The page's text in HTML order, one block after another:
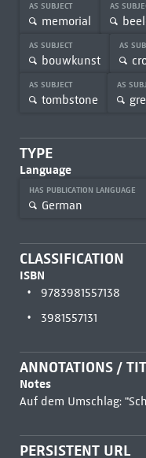
AS SUBJECT
memorial
AS
AS SUBJECT
bouwkunst
AS
AS SUBJECT
tombstone
AS
TYPE
Language
HAS PUBLICATION LANGUAGE
German
CLASSIFICATION
ISBN
9783981557138
3981557131
ANNOTATIONS /
Notes
Auf dem Umschlag:
PERSISTENT URL